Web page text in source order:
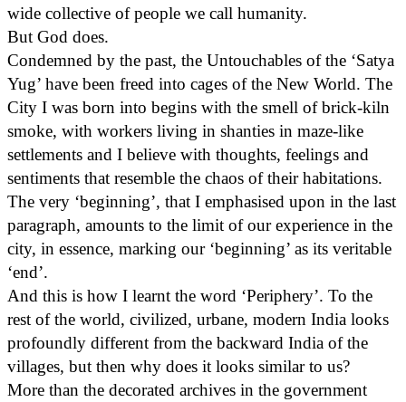
wide collective of people we call humanity.
But God does.
Condemned by the past, the Untouchables of the ‘Satya
Yug’ have been freed into cages of the New World. The
City I was born into begins with the smell of brick-kiln
smoke, with workers living in shanties in maze-like
settlements and I believe with thoughts, feelings and
sentiments that resemble the chaos of their habitations.
The very ‘beginning’, that I emphasised upon in the last
paragraph, amounts to the limit of our experience in the
city, in essence, marking our ‘beginning’ as its veritable
‘end’.
And this is how I learnt the word ‘Periphery’. To the
rest of the world, civilized, urbane, modern India looks
profoundly different from the backward India of the
villages, but then why does it looks similar to us?
More than the decorated archives in the government